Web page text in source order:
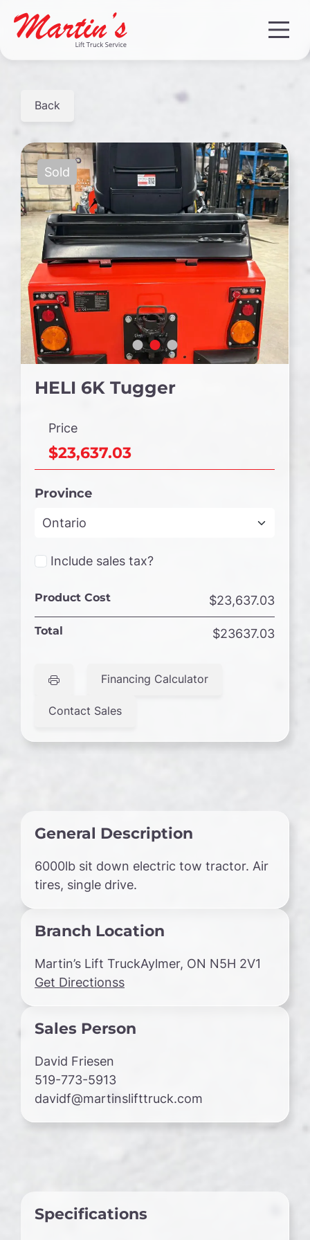
Back
Sold
HELI 6K Tugger
Price
$23,637.03
Province
Include sales tax?
Product Cost $23,637.03
Total $23637.03
Financing Calculator
Contact Sales
General Description
6000lb sit down electric tow tractor. Air
tires, single drive.
Branch Location
Martin’s Lift TruckAylmer, ON N5H 2V1
Get Directionss
Sales Person
David Friesen
519-773-5913
davidf@martinslifttruck.com
Specifications